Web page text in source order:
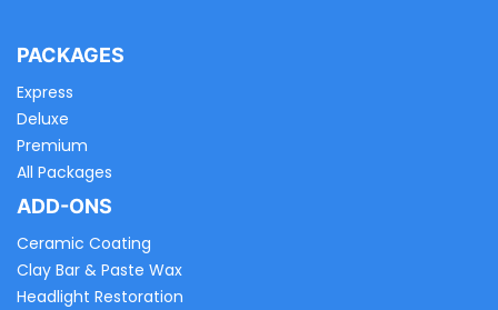
PACKAGES
Express
Deluxe
Premium
All Packages
ADD-ONS
Ceramic Coating
Clay Bar & Paste Wax
Headlight Restoration